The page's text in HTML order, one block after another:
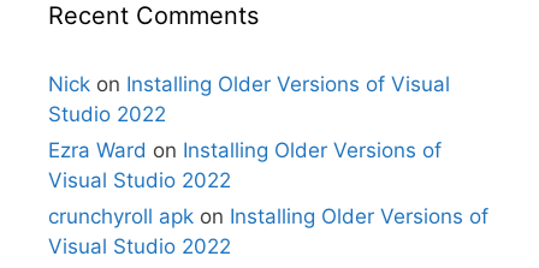
Recent Comments
Nick on Installing Older Versions of Visual
Studio 2022
Ezra Ward on Installing Older Versions of
Visual Studio 2022
crunchyroll apk on Installing Older Versions of
Visual Studio 2022